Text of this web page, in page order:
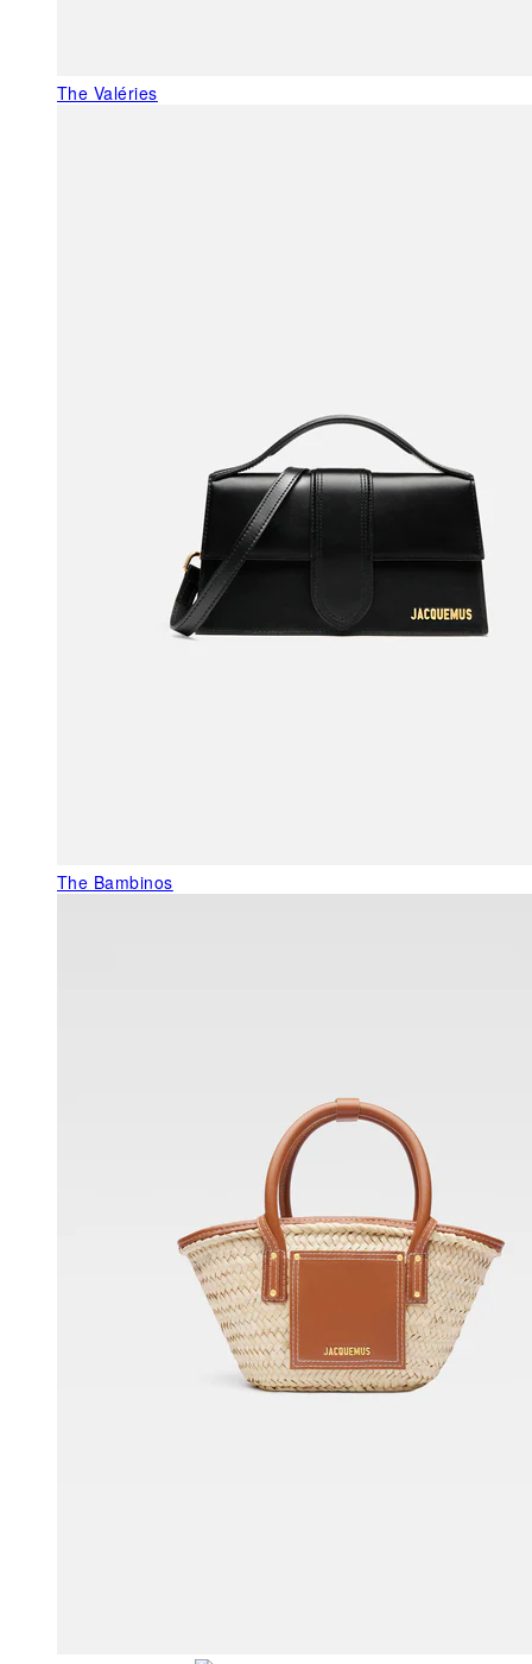
The Valéries
The Bambinos